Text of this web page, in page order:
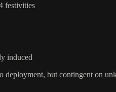
festivities
induced
deployment, but contingent on